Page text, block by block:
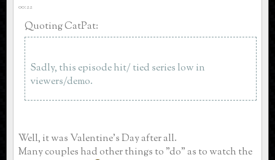
00:22
Quoting CatPat:
Sadly, this episode hit/ tied series low in
viewers/demo.
Well, it was Valentine's Day after all.
Many couples had other things to "do" as to watch the